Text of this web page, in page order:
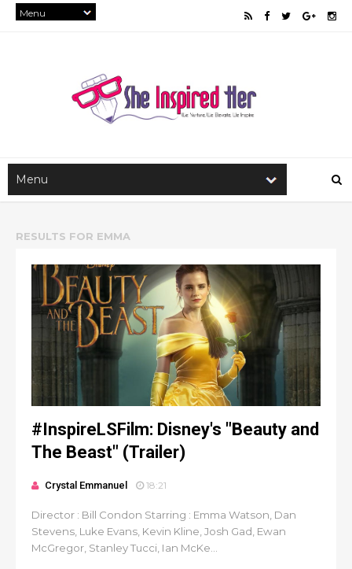
RESULTS FOR EMMA
#InspireLSFilm: Disney's "Beauty and
The Beast" (Trailer)
Crystal Emmanuel 18:21
Director : Bill Condon Starring : Emma Watson, Dan
Stevens, Luke Evans, Kevin Kline, Josh Gad, Ewan
McGregor, Stanley Tucci, Ian McKe...